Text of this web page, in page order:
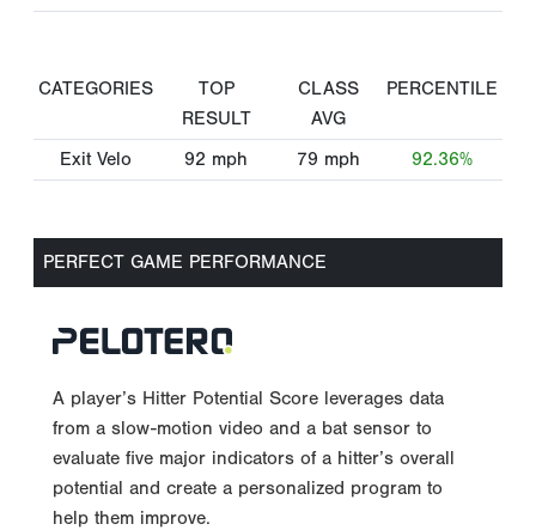
CATEGORIES
TOP
RESULT
CLASS
AVG
PERCENTILE
Exit Velo 92 mph 79 mph 92.36%
PERFECT GAME PERFORMANCE
A player’s Hitter Potential Score leverages data
from a slow-motion video and a bat sensor to
evaluate five major indicators of a hitter’s overall
potential and create a personalized program to
help them improve.